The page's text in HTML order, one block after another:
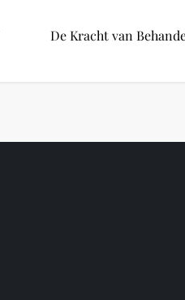
De Kracht van